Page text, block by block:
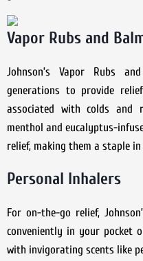
Vapor Rubs and
Johnson’s Vapor Rubs
generations to provide
associated with colds and
menthol and eucalyptus-
relief, making them a staple
Personal Inhalers
For on-the-go relief,
conveniently in your pocket
with invigorating scents like